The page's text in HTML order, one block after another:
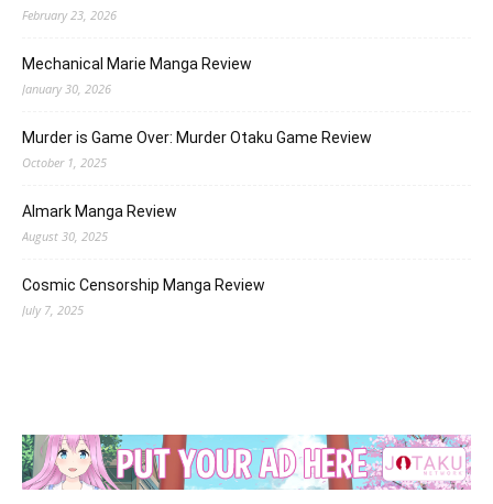
February 23, 2026
Mechanical Marie Manga Review
January 30, 2026
Murder is Game Over: Murder Otaku Game Review
October 1, 2025
Almark Manga Review
August 30, 2025
Cosmic Censorship Manga Review
July 7, 2025